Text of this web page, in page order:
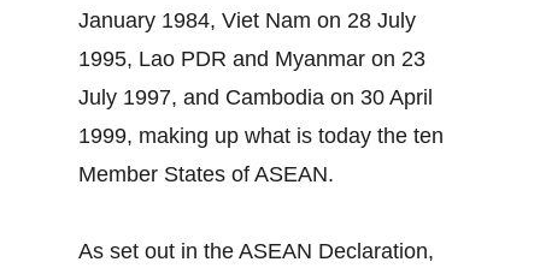
January 1984, Viet Nam on 28 July
1995, Lao PDR and Myanmar on 23
July 1997, and Cambodia on 30 April
1999, making up what is today the ten
Member States of ASEAN.
As set out in the ASEAN Declaration,